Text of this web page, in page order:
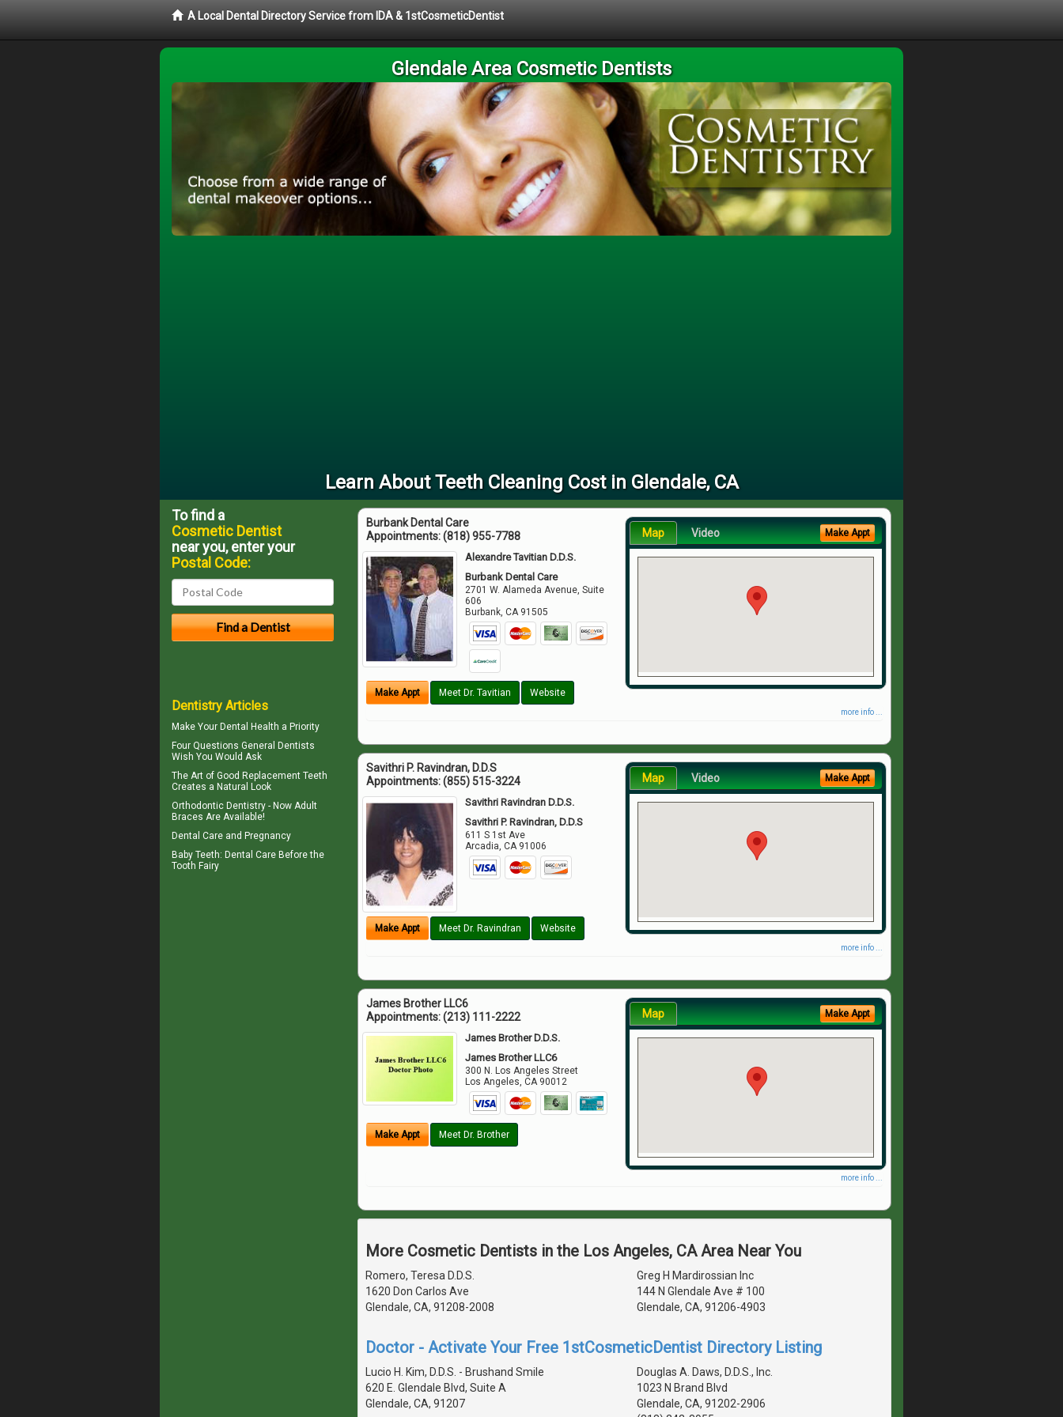
A Local Dental Directory Service from IDA & 1stCosmeticDentist
Glendale Area Cosmetic Dentists
Learn About Teeth Cleaning Cost in Glendale, CA
Burbank Dental Care
Appointments:(818) 955-7788
Alexandre Tavitian D.D.S.
Burbank Dental Care
2701 W. Alameda Avenue, Suite
606
Burbank ,CA 91505
Make Appt Meet Dr. Tavitian Website
Map Video Make Appt
more info ...
Savithri P. Ravindran, D.D.S
Appointments:(855) 515-3224
Savithri Ravindran D.D.S.
Savithri P. Ravindran, D.D.S
611 S 1st Ave
Arcadia ,CA 91006
Make Appt Meet Dr. Ravindran Website
Map Video Make Appt
more info ...
James Brother LLC6
Appointments:(213) 111-2222
James Brother D.D.S.
James Brother LLC6
300 N. Los Angeles Street
Los Angeles,CA 90012
Make Appt Meet Dr. Brother
Map Make Appt
more info ...
More Cosmetic Dentists in the Los Angeles, CA Area Near You
Romero, Teresa D.D.S.
1620 Don Carlos Ave
Glendale, CA, 91208-2008
Greg H Mardirossian Inc
144 N Glendale Ave # 100
Glendale, CA, 91206-4903
Doctor - Activate Your Free 1stCosmeticDentist Directory Listing
Lucio H. Kim, D.D.S. - Brushand Smile
620 E. Glendale Blvd, Suite A
Glendale, CA, 91207
Douglas A. Daws, D.D.S., Inc.
1023 N Brand Blvd
Glendale, CA, 91202-2906
To find a
Cosmetic Dentist
near you, enter your
Postal Code:
Dentistry Articles
Make Your Dental Health a Priority
Four Questions General Dentists
Wish You Would Ask
The Art of Good Replacement Teeth
Creates a Natural Look
Orthodontic Dentistry - Now Adult
Braces Are Available!
Dental Care and Pregnancy
Baby Teeth: Dental Care Before the
Tooth Fairy